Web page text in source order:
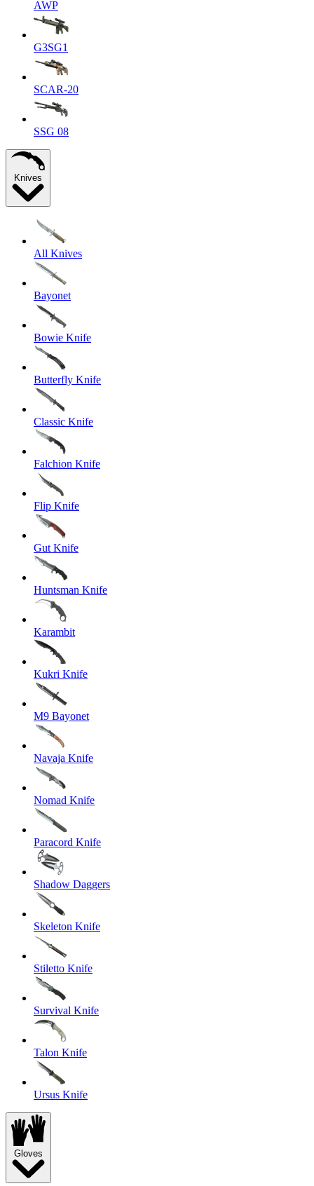
AWP
G3SG1
SCAR-20
SSG 08
Knives
All Knives
Bayonet
Bowie Knife
Butterfly Knife
Classic Knife
Falchion Knife
Flip Knife
Gut Knife
Huntsman Knife
Karambit
Kukri Knife
M9 Bayonet
Navaja Knife
Nomad Knife
Paracord Knife
Shadow Daggers
Skeleton Knife
Stiletto Knife
Survival Knife
Talon Knife
Ursus Knife
Gloves